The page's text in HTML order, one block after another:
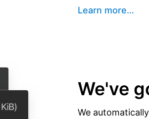
Learn more…
We've
We